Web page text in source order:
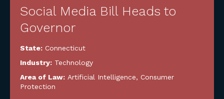
Social Media Bill Heads to
Governor
State: Connecticut
Industry: Technology
Area of Law: Artificial Intelligence, Consumer
Protection